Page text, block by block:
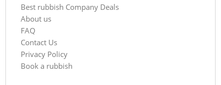
Best rubbish Company Deals
About us
FAQ
Contact Us
Privacy Policy
Book a rubbish